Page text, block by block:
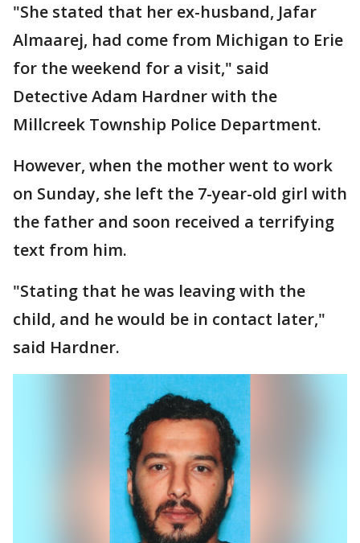
"She stated that her ex-husband, Jafar
Almaarej, had come from Michigan to Erie
for the weekend for a visit," said
Detective Adam Hardner with the
Millcreek Township Police Department.
However, when the mother went to work
on Sunday, she left the 7-year-old girl with
the father and soon received a terrifying
text from him.
"Stating that he was leaving with the
child, and he would be in contact later,"
said Hardner.